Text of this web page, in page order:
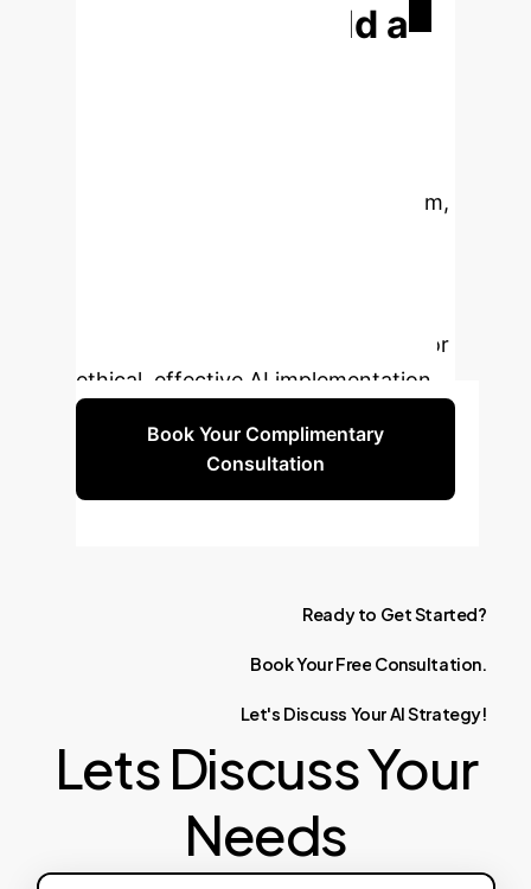
Build a
in the age of AI is not your algorithm,
session to map out your roadmap for
ethical, effective AI implementation.
Book Your Complimentary
Consultation
Ready to GetStarted?
BookYourFree Consultation.
Let's Discuss YourAIStrategy!
Lets Discuss Your
Needs